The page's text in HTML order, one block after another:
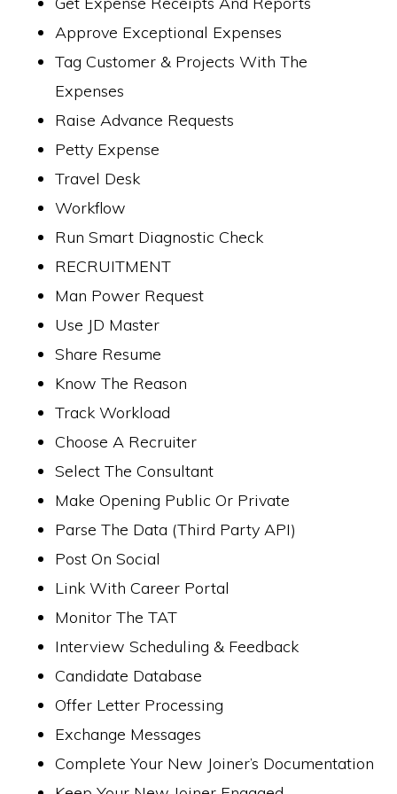
Approve Exceptional Expenses
Tag Customer & Projects With The
Expenses
Raise Advance Requests
Petty Expense
Travel Desk
Workflow
Run Smart Diagnostic Check
RECRUITMENT
Man Power Request
Use JD Master
Share Resume
Know The Reason
Track Workload
Choose A Recruiter
Select The Consultant
Make Opening Public Or Private
Parse The Data (Third Party API)
Post On Social
Link With Career Portal
Monitor The TAT
Interview Scheduling & Feedback
Candidate Database
Offer Letter Processing
Exchange Messages
Complete Your New Joiner’s Documentation